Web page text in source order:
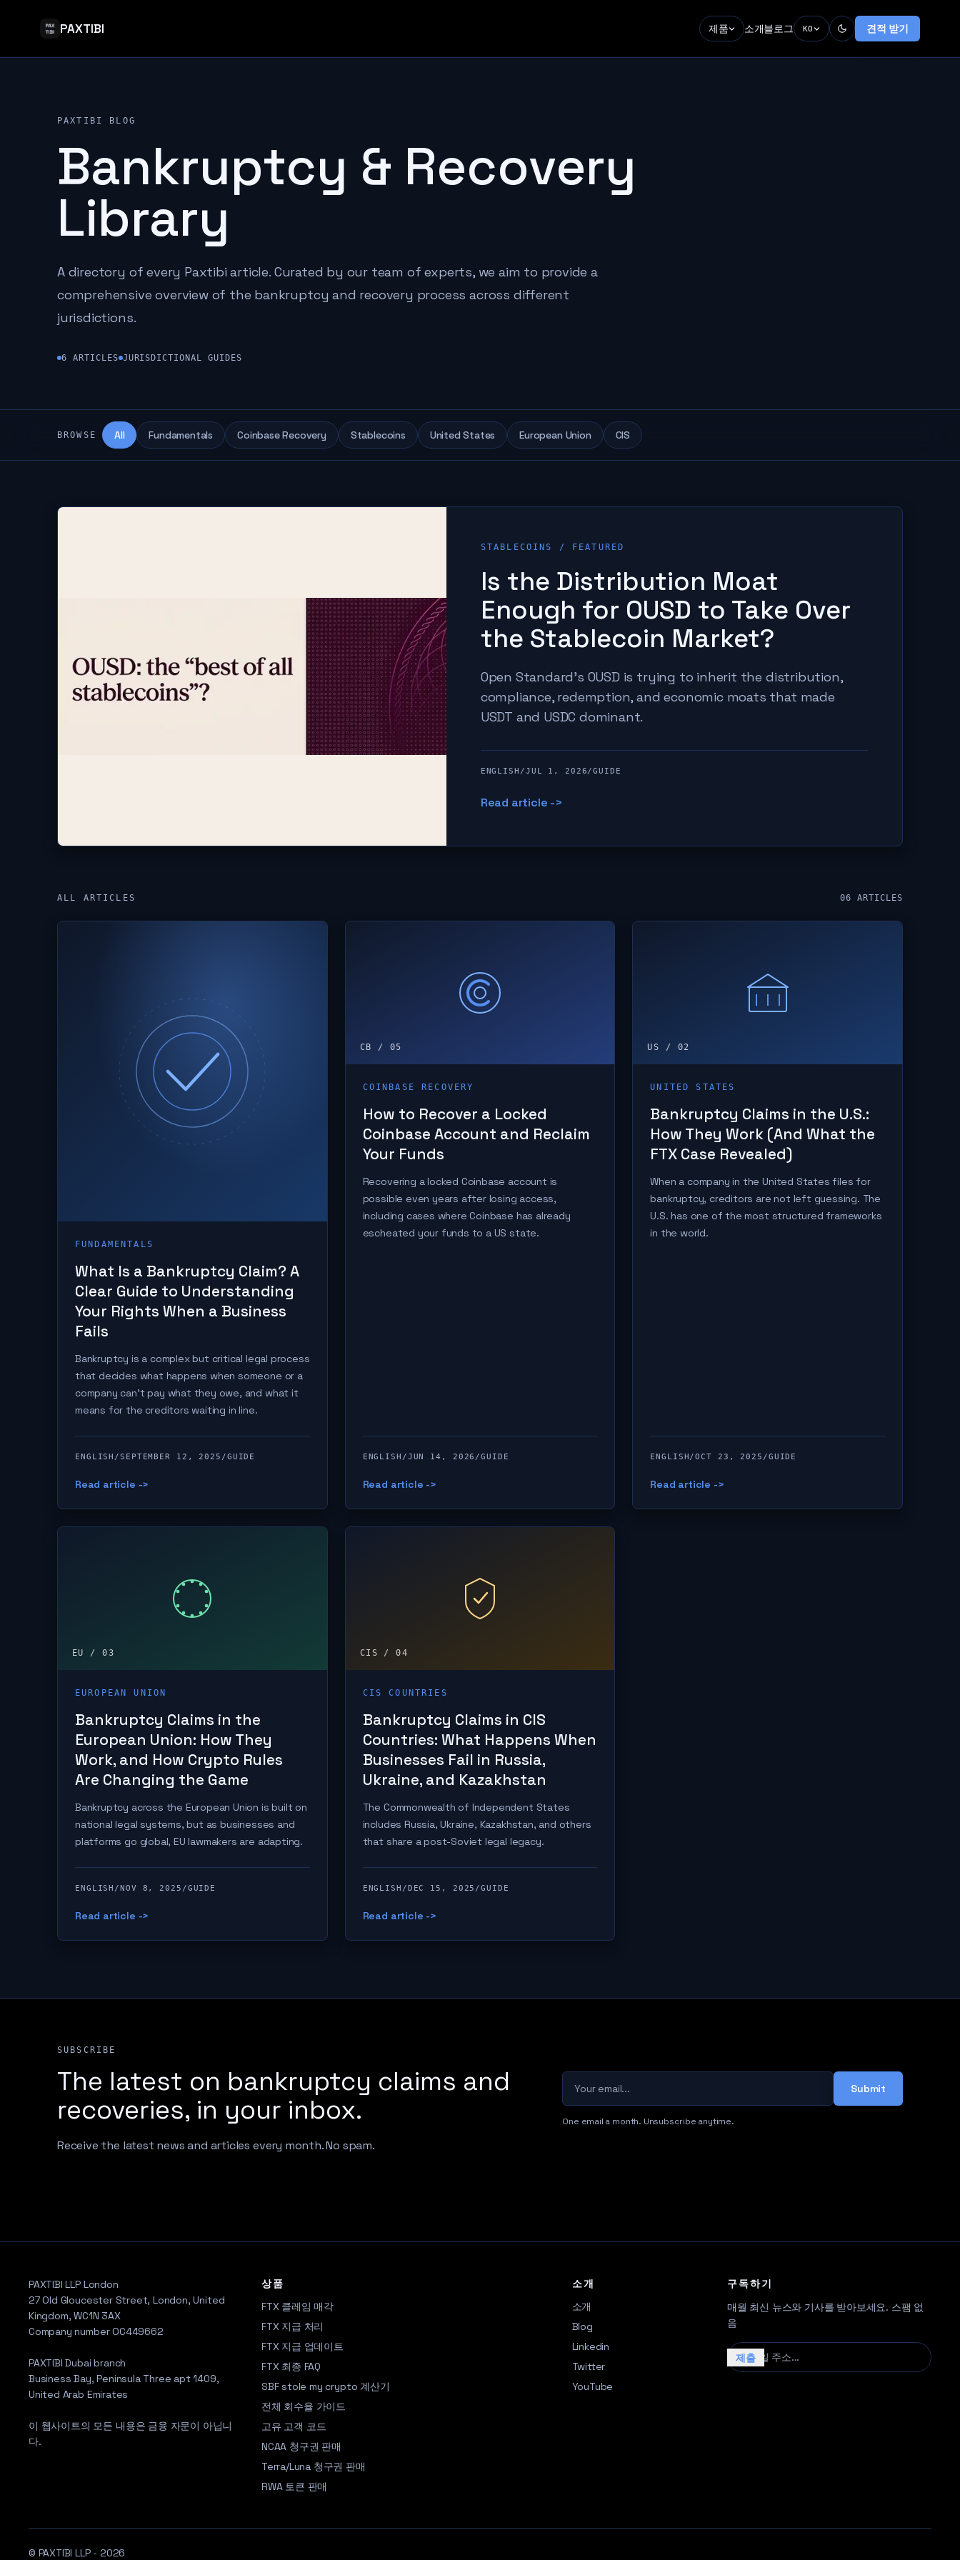
PAXTIBI 제품 소개블로그 KO 견적 받기
PAXTIBI BLOG
Bankruptcy & Recovery
Library
A directory of every Paxtibi article. Curated by our team of experts, we aim to provide a
comprehensive overview of the bankruptcy and recovery process across different
jurisdictions.
6 ARTICLES JURISDICTIONAL GUIDES
BROWSE All Fundamentals Coinbase Recovery Stablecoins United States European Union CIS
STABLECOINS / FEATURED
Is the Distribution Moat
Enough for OUSD to Take Over
the Stablecoin Market?
Open Standard's OUSD is trying to inherit the distribution,
compliance, redemption, and economic moats that made
USDT and USDC dominant.
ENGLISH /JUL 1, 2026/GUIDE
Read article ->
ALL ARTICLES 06 ARTICLES
FUNDAMENTALS
What Is a Bankruptcy Claim? A
Clear Guide to Understanding
Your Rights When a Business
Fails
Bankruptcy is a complex but critical legal process
that decides what happens when someone or a
company can't pay what they owe, and what it
means for the creditors waiting in line.
ENGLISH /SEPTEMBER 12, 2025 /GUIDE
Read article ->
CB / 05
COINBASE RECOVERY
How to Recover a Locked
Coinbase Account and Reclaim
Your Funds
Recovering a locked Coinbase account is
possible even years after losing access,
including cases where Coinbase has already
escheated your funds to a US state.
ENGLISH /JUN 14, 2026 /GUIDE
Read article ->
US / 02
UNITED STATES
Bankruptcy Claims in the U.S.:
How They Work (And What the
FTX Case Revealed)
When a company in the United States files for
bankruptcy, creditors are not left guessing. The
U.S. has one of the most structured frameworks
in the world.
ENGLISH/OCT 23, 2025 /GUIDE
Read article ->
EU / 03
EUROPEAN UNION
Bankruptcy Claims in the
European Union: How They
Work, and How Crypto Rules
Are Changing the Game
Bankruptcy across the European Union is built on
national legal systems, but as businesses and
platforms go global, EU lawmakers are adapting.
ENGLISH /NOV 8, 2025 /GUIDE
Read article ->
CIS / 04
CIS COUNTRIES
Bankruptcy Claims in CIS
Countries: What Happens When
Businesses Fail in Russia,
Ukraine, and Kazakhstan
The Commonwealth of Independent States
includes Russia, Ukraine, Kazakhstan, and others
that share a post-Soviet legal legacy.
ENGLISH /DEC 15, 2025 /GUIDE
Read article ->
SUBSCRIBE
The latest on bankruptcy claims and
recoveries, in your inbox.
Receive the latest news and articles every month. No spam.
Submit
One email a month. Unsubscribe anytime.
PAXTIBI LLP London
27 Old Gloucester Street, London, United
Kingdom, WC1N 3AX
Company number OC449662
PAXTIBI Dubai branch
Business Bay, Peninsula Three apt 1409,
United Arab Emirates
이 웹사이트의 모든 내용은 금융 자문이 아닙니
다.
상품
FTX 클레임 매각
FTX 지급 처리
FTX 지급 업데이트
FTX 최종 FAQ
SBF stole my crypto 계산기
전체 회수율 가이드
고유 고객 코드
NCAA 청구권 판매
Terra/Luna 청구권 판매
RWA 토큰 판매
소개
소개
Blog
Linkedin
Twitter
YouTube
구독하기
매월 최신 뉴스와 기사를 받아보세요. 스팸 없
음
이메일 주소...
제출
© PAXTIBI LLP - 2026